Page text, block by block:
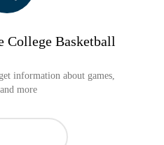
College Basketball
information about games,
more